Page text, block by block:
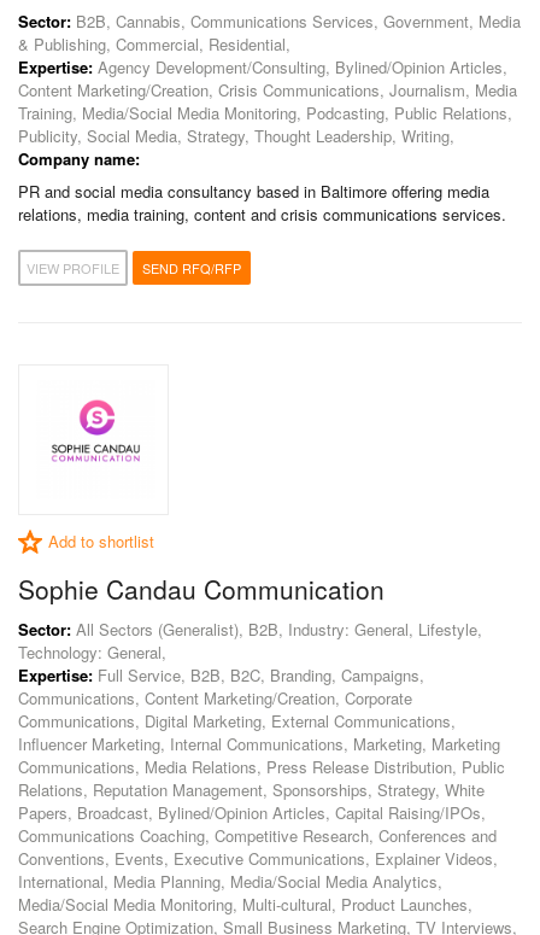
Sector: B2B, Cannabis, Communications Services, Government, Media
& Publishing, Commercial, Residential,
Expertise: Agency Development/Consulting, Bylined/Opinion Articles,
Content Marketing/Creation, Crisis Communications, Journalism, Media
Training, Media/Social Media Monitoring, Podcasting, Public Relations,
Publicity, Social Media, Strategy, Thought Leadership, Writing,
Company name:
PR and social media consultancy based in Baltimore offering media
relations, media training, content and crisis communications services.
VIEW PROFILE SEND RFQ/RFP
Add to shortlist
Sophie Candau Communication
Sector: All Sectors (Generalist), B2B, Industry: General, Lifestyle,
Technology: General,
Expertise: Full Service, B2B, B2C, Branding, Campaigns,
Communications, Content Marketing/Creation, Corporate
Communications, Digital Marketing, External Communications,
Influencer Marketing, Internal Communications, Marketing, Marketing
Communications, Media Relations, Press Release Distribution, Public
Relations, Reputation Management, Sponsorships, Strategy, White
Papers, Broadcast, Bylined/Opinion Articles, Capital Raising/IPOs,
Communications Coaching, Competitive Research, Conferences and
Conventions, Events, Executive Communications, Explainer Videos,
International, Media Planning, Media/Social Media Analytics,
Media/Social Media Monitoring, Multi-cultural, Product Launches,
Search Engine Optimization, Small Business Marketing, TV Interviews,